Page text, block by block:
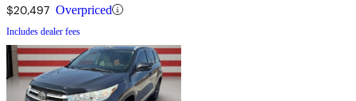
$20,497 Overpriced
Includes dealer fees